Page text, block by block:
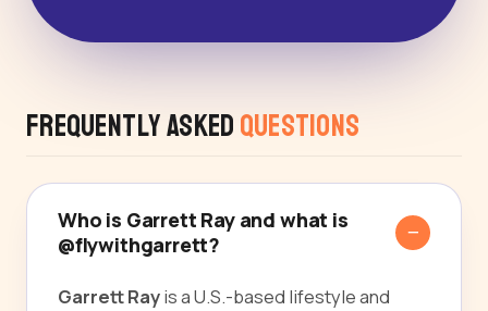
Frequently Asked Questions
Who is Garrett Ray and what is
@flywithgarrett?
Garrett Rayis a U.S.-based lifestyle and